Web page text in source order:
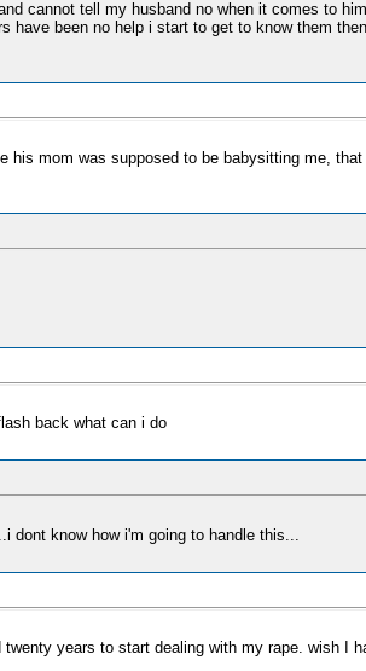
cannot tell my husband no when it comes to
have been no help i start to get to know them
his mom was supposed to be babysitting me,
back what can i do
dont know how i'm going to handle this...
years to start dealing with my rape. wish I